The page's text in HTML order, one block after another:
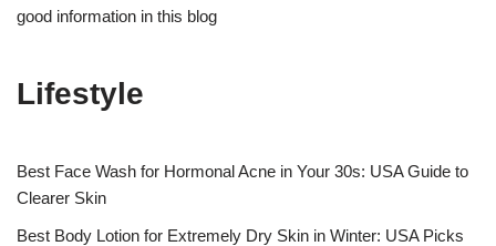
good information in this blog
Lifestyle
Best Face Wash for Hormonal Acne in Your 30s: USA Guide to
Clearer Skin
Best Body Lotion for Extremely Dry Skin in Winter: USA Picks